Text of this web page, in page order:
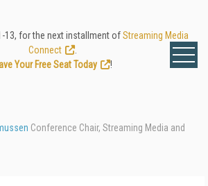
13, for the next installment ofStreaming Media
Connect
Your Free Seat Today
!
Conference Chair, Streaming Media and